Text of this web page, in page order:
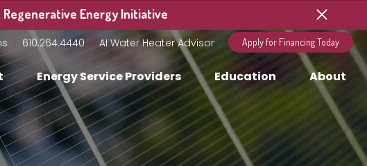
Regenerative Energy Initiative
610.264.4440 AI Water Heater Advisor Apply for Financing Today
Energy Service Providers Education About